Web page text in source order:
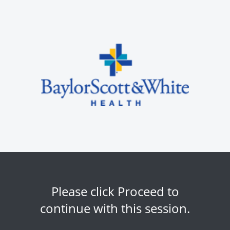
Please click Proceed to
continue with this session.